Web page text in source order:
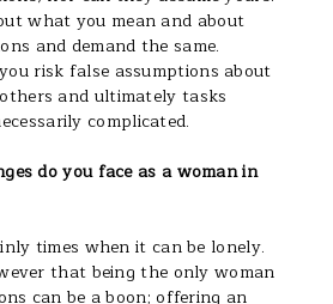
what you mean and about
and demand the same.
risk false assumptions about
and ultimately tasks
complicated.
do you face as a woman in
times when it can be lonely.
that being the only woman
can be a boon; offering an